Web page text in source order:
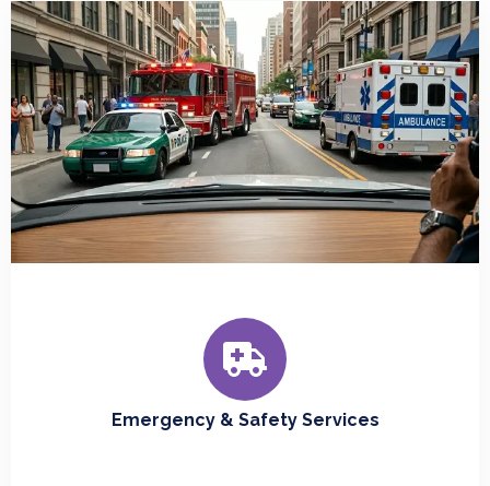
Emergency & Safety Services